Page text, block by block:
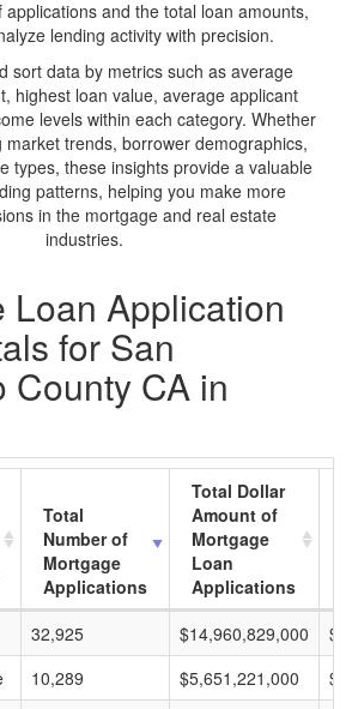
and the total loan amounts,
lending activity with precision.
sort data by metrics such as average
highest loan value, average applicant
levels within each category. Whether
trends, borrower demographics,
types, these insights provide a valuable
patterns, helping you make more
in the mortgage and real estate
industries.
Loan Application
for San
County CA in
Total
Number of
Mortgage
Applications
Total Dollar
Amount of
Mortgage
Loan
Applications
32,925 $14,960,829,000
10,289 $5,651,221,000